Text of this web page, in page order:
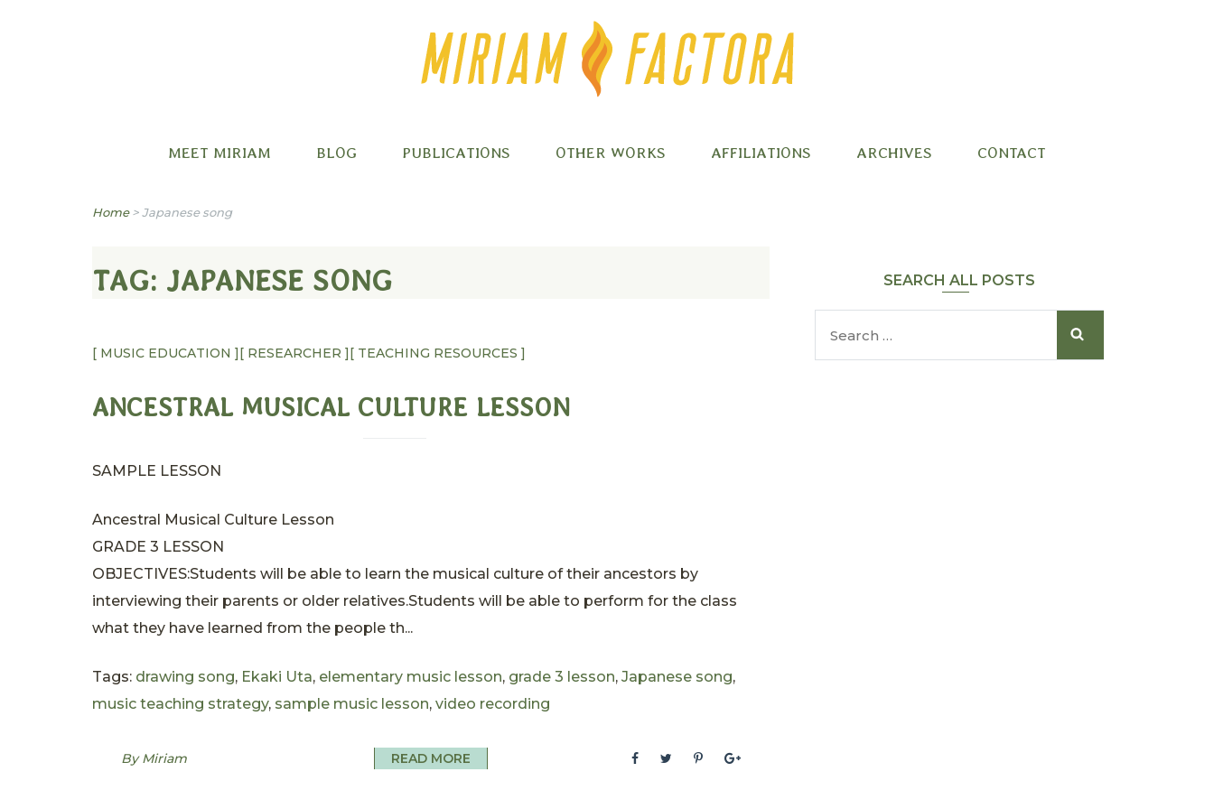
MEET MIRIAM BLOG PUBLICATIONS OTHER WORKS AFFILIATIONS ARCHIVES CONTACT
Home>Japanese song
TAG: JAPANESE SONG
[ MUSIC EDUCATION ][ RESEARCHER ][ TEACHING RESOURCES ]
ANCESTRAL MUSICAL CULTURE LESSON
SAMPLE LESSON
Ancestral Musical Culture Lesson
GRADE 3 LESSON
OBJECTIVES:Students will be able to learn the musical culture of their ancestors by
interviewing their parents or older relatives.Students will be able to perform for the class
what they have learned from the people th...
Tags: drawing song, Ekaki Uta, elementary music lesson, grade 3 lesson, Japanese song,
music teaching strategy, sample music lesson, video recording
By Miriam READ MORE
SEARCH ALL POSTS